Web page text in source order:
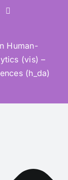
Human-
(vis) –
(h_da)